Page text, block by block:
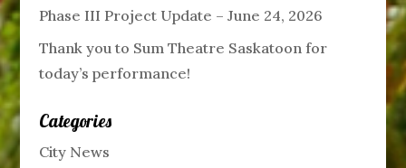
Phase III Project Update – June 24, 2026
Thank you to Sum Theatre Saskatoon for
today’s performance!
Categories
City News